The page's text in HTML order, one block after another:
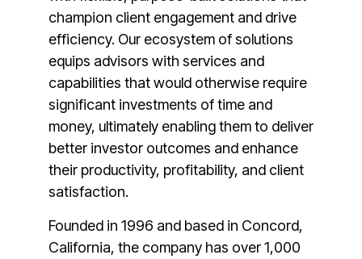
champion client engagement and drive
efficiency. Our ecosystem of solutions
equips advisors with services and
capabilities that would otherwise require
significant investments of time and
money, ultimately enabling them to deliver
better investor outcomes and enhance
their productivity, profitability, and client
satisfaction.
Founded in 1996 and based in Concord,
California, the company has over 1,000